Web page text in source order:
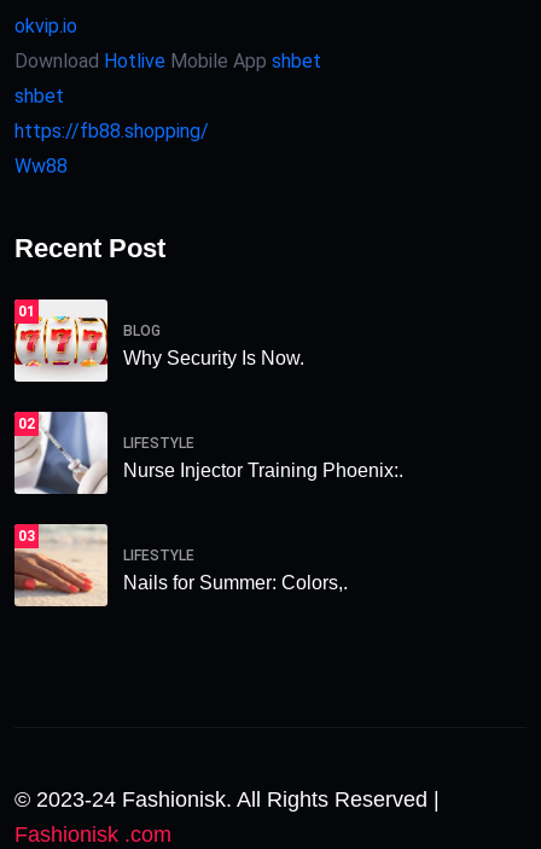
okvip.io
Download Hotlive Mobile App shbet
shbet
https://fb88.shopping/
Ww88
Recent Post
01
BLOG
Why Security Is Now.
02
LIFESTYLE
Nurse Injector Training Phoenix:.
03
LIFESTYLE
Nails for Summer: Colors,.
© 2023-24 Fashionisk. All Rights Reserved |
Fashionisk .com